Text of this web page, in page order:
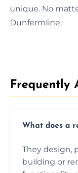
unique. No
Dunfermline.
Frequently
What does a
They design,
building or